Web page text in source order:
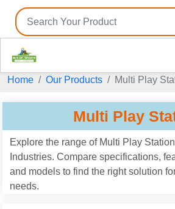
Home Our Products Multi Play
Multi Play
Explore the range of Multi Play
Industries. Compare specifications,
and models to find the right solution
needs.